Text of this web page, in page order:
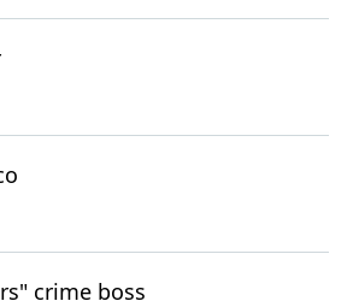
crime boss